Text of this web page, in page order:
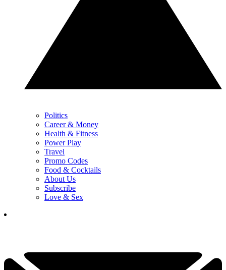
Politics
Career & Money
Health & Fitness
Power Play
Travel
Promo Codes
Food & Cocktails
About Us
Subscribe
Love & Sex